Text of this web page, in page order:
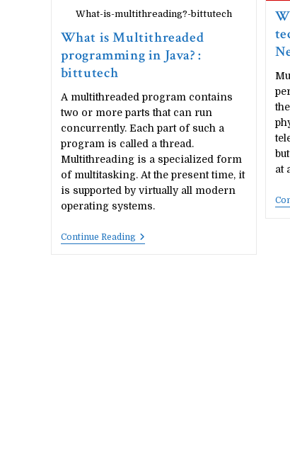
What-is-multithreading?-bittutech
What is Multithreaded
programming in Java? :
bittutech
A multithreaded program contains
two or more parts that can run
concurrently. Each part of such a
program is called a thread.
Multithreading is a specialized form
of multitasking. At the present time, it
is supported by virtually all modern
operating systems.
Continue ReadingWhat
at